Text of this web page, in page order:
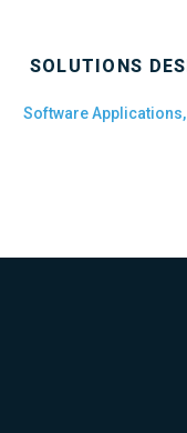
SOLUTIONS
Software